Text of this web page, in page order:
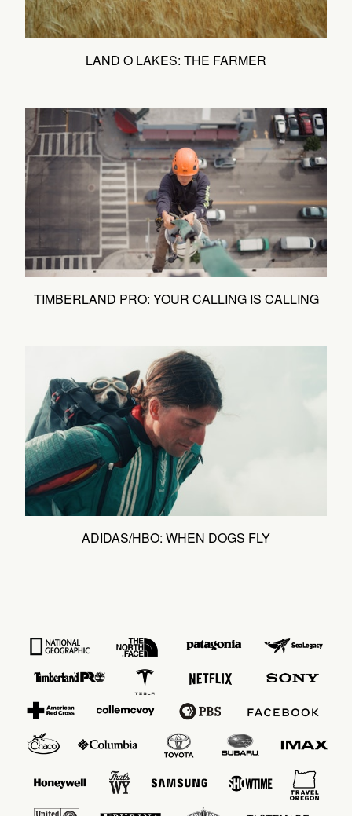
LAND O LAKES: THE FARMER
TIMBERLAND PRO: YOUR CALLING IS CALLING
ADIDAS/HBO: WHEN DOGS FLY